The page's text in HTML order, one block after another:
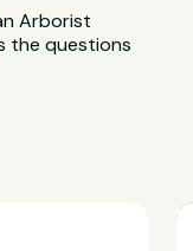
Arborist
the questions